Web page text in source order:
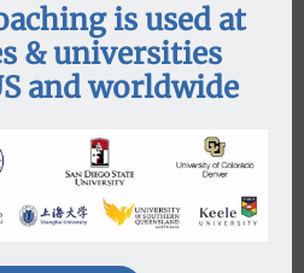
is used at
& universities
and worldwide